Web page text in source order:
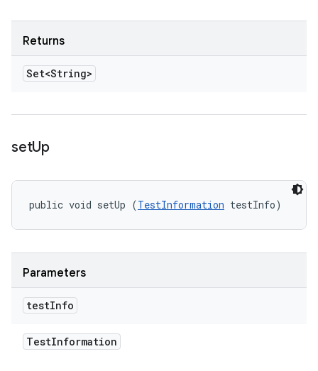
Returns
Set<String>
setUp
public void setUp (TestInformation testInfo)
Parameters
testInfo
TestInformation